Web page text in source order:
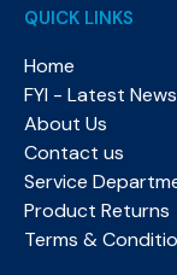
QUICK LINKS
Home
FYI - Latest News
About Us
Contact us
Service
Product Returns
Terms &